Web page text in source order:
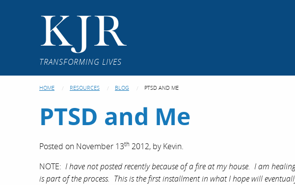
KJR
TRANSFORMING LIVES
HOME RESOURCES BLOG PTSD AND ME
PTSD and Me
Posted on November 13th 2012, byKevin.
NOTE: I have not posted recently because of a fire at my house. I am
is part of the process. This is the first installment in what I hope will